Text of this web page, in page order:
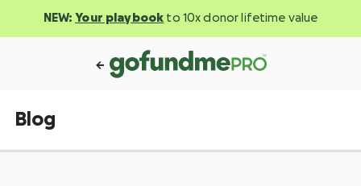
NEW: Your playbook to 10x donor lifetime value
Blog